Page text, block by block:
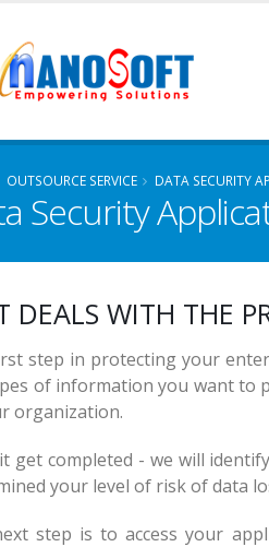
OUTSOURCE SERVICE DATA SECURITY
Security
DEALS WITH THE
step in protecting your
of information you want to
organization.
get completed - we will
your level of risk of data
step is to access your